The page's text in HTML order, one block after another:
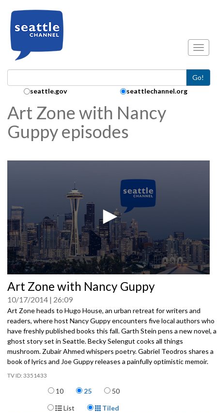
Go!
Search Collection:
seattle.gov seattlechannel.org
Art Zone with Nancy
Guppy episodes
seconds
of
0
seconds
Art Zone with Nancy Guppy
10/17/2014 26:09
Art Zone heads to Hugo House, an urban retreat for writers and
readers, where host Nancy Guppy encounters five local authors who
have freshly published books this fall. Garth Stein pens a new novel, a
ghost story set in Seattle. Becky Selengut cooks all things
mushroom. Zubair Ahmed whispers poetry. Gabriel Teodros shares a
book of lyrics and Joe Guppy releases a painfully optimistic memoir.
3351433
Items per page
10 25 50
Display Format
List Tiled